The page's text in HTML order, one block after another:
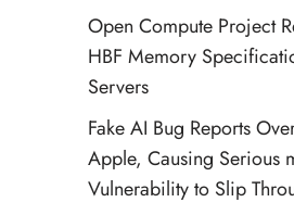
Open Compute Project
HBF Memory
Servers
Fake AI Bug Reports
Apple, Causing Serious
Vulnerability to Slip